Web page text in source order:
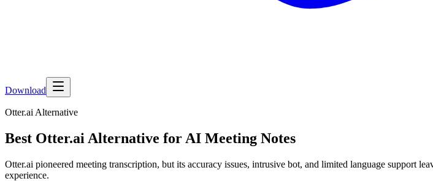
Download
Otter.ai Alternative
Best Otter.ai Alternative for AI Meeting Notes
Otter.ai pioneered meeting transcription, but its accuracy issues, intrusive bot, and limited language support
experience.